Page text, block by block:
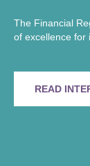
The Financial
of excellence for
READ